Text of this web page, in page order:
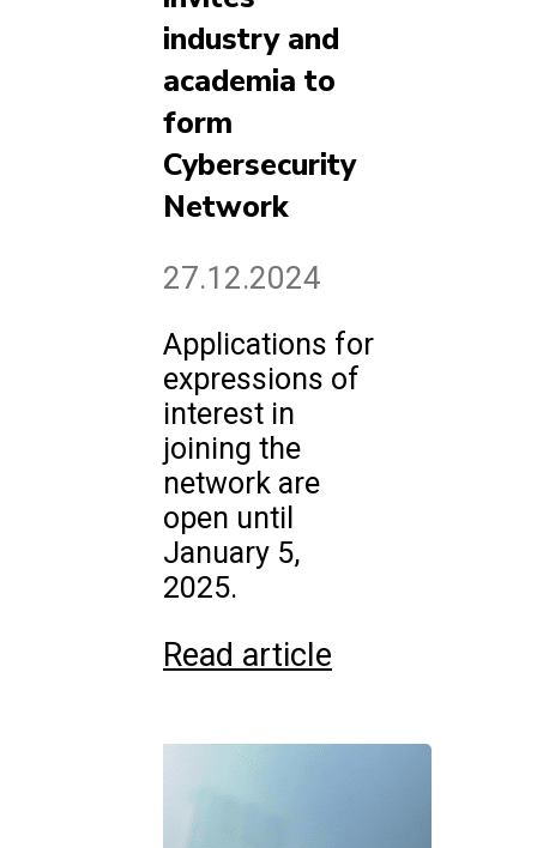
industry and
academia to
form
Cybersecurity
Network
27.12.2024
Applications for
expressions of
interest in
joining the
network are
open until
January 5,
2025.
Read article